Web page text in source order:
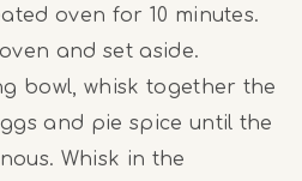
oven for 10 minutes.
and set aside.
bowl, whisk together the
and pie spice until the
Whisk in the